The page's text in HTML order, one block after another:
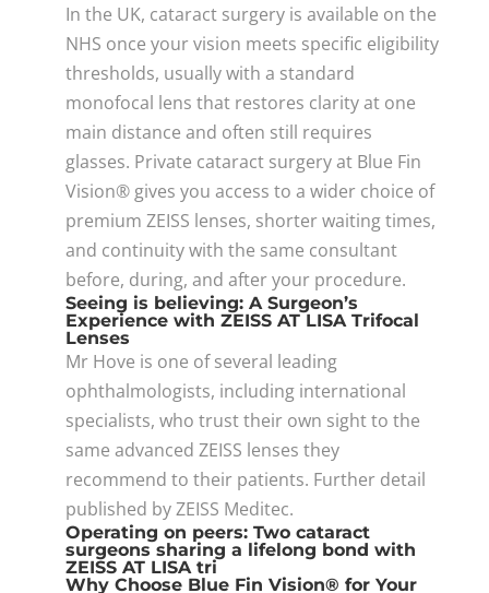
In the UK, cataract surgery is available on the
NHS once your vision meets specific eligibility
thresholds, usually with a standard
monofocal lens that restores clarity at one
main distance and often still requires
glasses. Private cataract surgery at Blue Fin
Vision® gives you access to a wider choice of
premium ZEISS lenses, shorter waiting times,
and continuity with the same consultant
before, during, and after your procedure.
Seeing is believing: A Surgeon’s
Experience with ZEISS AT LISA Trifocal
Lenses
Mr Hove is one of several leading
ophthalmologists, including international
specialists, who trust their own sight to the
same advanced ZEISS lenses they
recommend to their patients. Further detail
published by ZEISS Meditec.
Operating on peers: Two cataract
surgeons sharing a lifelong bond with
ZEISS AT LISA tri
Why Choose Blue Fin Vision® for Your